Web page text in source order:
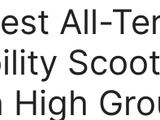
All-
High